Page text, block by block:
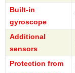
Built-in
gyroscope
Additional
sensors
Protection from